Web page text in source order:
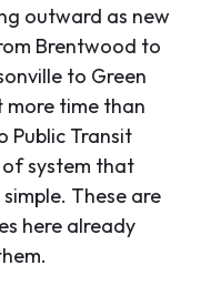
outward as new
Brentwood to
to Green
more time than
Public Transit
of system that
These are
here already